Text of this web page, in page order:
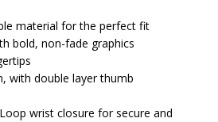
material for the perfect fit
bold, non-fade graphics
with double layer thumb
wrist closure for secure and